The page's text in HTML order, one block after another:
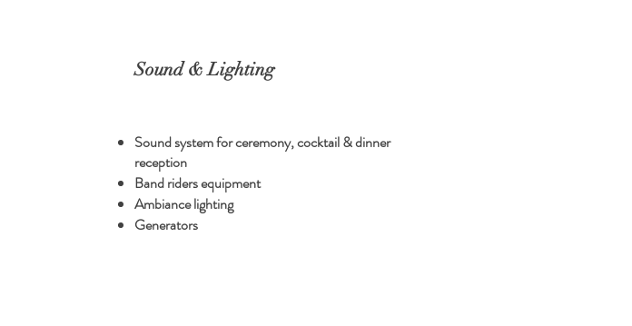
Sound & Lighting
Sound system for ceremony, cocktail & dinner
reception
Band riders equipment
Ambiance lighting
Generators